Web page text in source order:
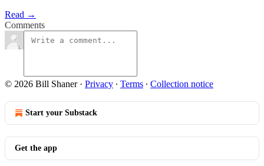
Read →
Comments
© 2026 Bill Shaner· Privacy ∙ Terms ∙ Collection notice
Start your Substack
Get the app